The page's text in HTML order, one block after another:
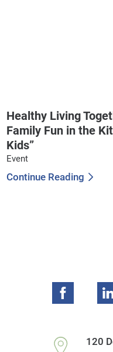
Healthy Living
Family Fun in the
Kids”
Event
Continue Reading
120